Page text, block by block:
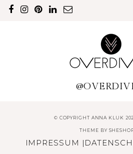
© COPYRIGHT ANNA KLUK
THEME BY
IMPRESSUM |